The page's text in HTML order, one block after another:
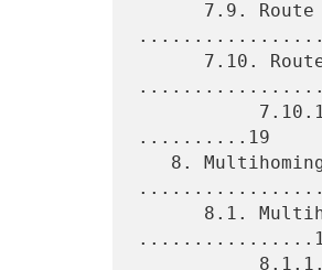
..........19